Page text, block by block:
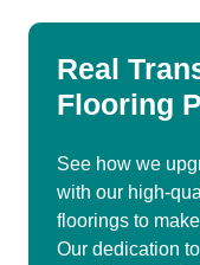
Real
Flooring
See how we
with our high-
floorings to
Our dedication